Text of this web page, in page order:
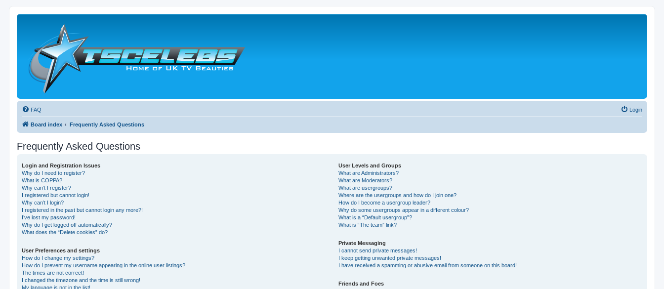
FAQ Login
Board index Frequently Asked Questions
Frequently Asked Questions
Login and Registration Issues
Why do I need to register?
What is COPPA?
Why can’t I register?
I registered but cannot login!
Why can’t I login?
I registered in the past but cannot login any more?!
I’ve lost my password!
Why do I get logged off automatically?
What does the “Delete cookies” do?
User Preferences and settings
How do I change my settings?
How do I prevent my username appearing in the online user listings?
The times are not correct!
I changed the timezone and the time is still wrong!
My language is not in the list!
User Levels and Groups
What are Administrators?
What are Moderators?
What are usergroups?
Where are the usergroups and how do I join one?
How do I become a usergroup leader?
Why do some usergroups appear in a different colour?
What is a “Default usergroup”?
What is “The team” link?
Private Messaging
I cannot send private messages!
I keep getting unwanted private messages!
I have received a spamming or abusive email from someone on this board!
Friends and Foes